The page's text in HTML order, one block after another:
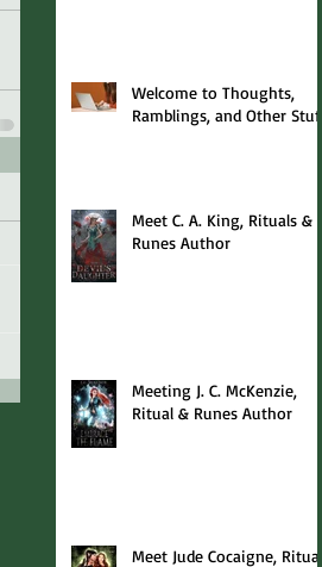
Welcome to Thoughts,
Ramblings, and Other Stuff!
Meet C. A. King, Rituals &
Runes Author
Meeting J. C. McKenzie,
Ritual & Runes Author
Meet Jude Cocaigne, Rituals